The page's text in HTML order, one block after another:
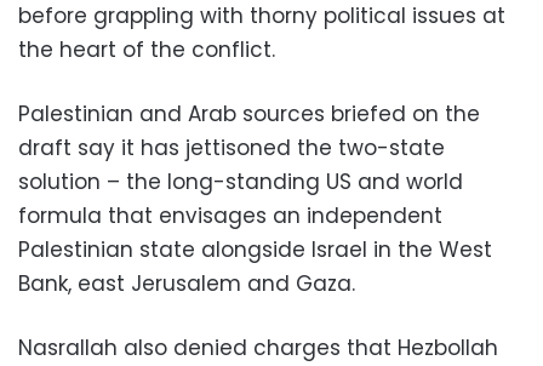
before grappling with thorny political issues at
the heart of the conflict.
Palestinian and Arab sources briefed on the
draft say it has jettisoned the two-state
solution – the long-standing US and world
formula that envisages an independent
Palestinian state alongside Israel in the West
Bank, east Jerusalem and Gaza.
Nasrallah also denied charges that Hezbollah